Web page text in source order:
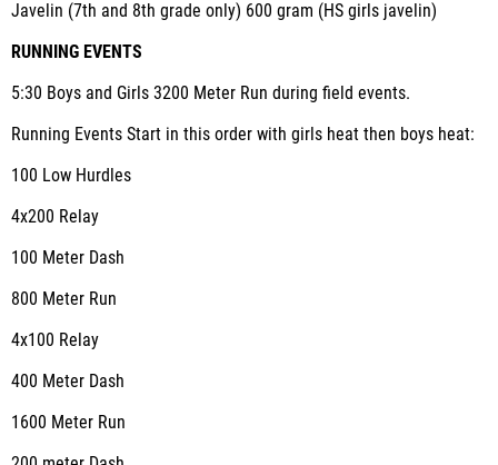
Javelin (7th and 8th grade only) 600 gram (HS girls javelin)
RUNNING EVENTS
5:30 Boys and Girls 3200 Meter Run during field events.
Running Events Start in this order with girls heat then boys heat:
100 Low Hurdles
4x200 Relay
100 Meter Dash
800 Meter Run
4x100 Relay
400 Meter Dash
1600 Meter Run